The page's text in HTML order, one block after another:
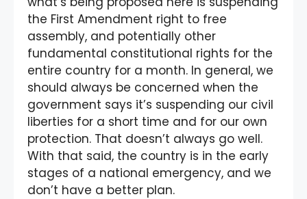
the First Amendment right to free
assembly, and potentially other
fundamental constitutional rights for the
entire country for a month. In general, we
should always be concerned when the
government says it’s suspending our civil
liberties for a short time and for our own
protection. That doesn’t always go well.
With that said, the country is in the early
stages of a national emergency, and we
don’t have a better plan.